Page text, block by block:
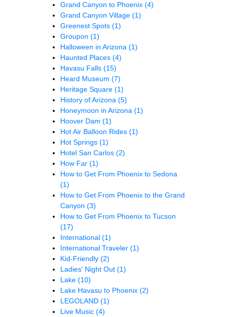
Grand Canyon to Phoenix (4)
Grand Canyon Village (1)
Greenest Spots (1)
Groupon (1)
Halloween in Arizona (1)
Haunted Places (4)
Havasu Falls (15)
Heard Museum (7)
Heritage Square (1)
History of Arizona (5)
Honeymoon in Arizona (1)
Hoover Dam (1)
Hot Air Balloon Rides (1)
Hot Springs (1)
Hotel San Carlos (2)
How Far (1)
How to Get From Phoenix to Sedona
(1)
How to Get From Phoenix to the Grand
Canyon (3)
How to Get From Phoenix to Tucson
(17)
International (1)
International Traveler (1)
Kid-Friendly (2)
Ladies' Night Out (1)
Lake (10)
Lake Havasu to Phoenix (2)
LEGOLAND (1)
Live Music (4)